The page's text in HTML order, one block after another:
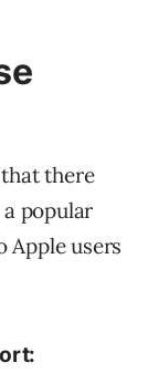
there
a popular
Apple users